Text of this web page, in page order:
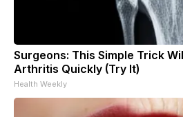
Surgeons: This Simple Trick
Arthritis Quickly (Try It)
Health Weekly